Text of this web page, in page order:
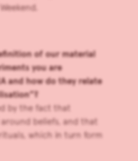
of our material
you are
and how do they relate
by the fact that
beliefs, and that
which in turn form